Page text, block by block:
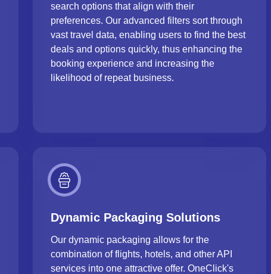
search options that align with their
preferences. Our advanced filters sort through
vast travel data, enabling users to find the best
deals and options quickly, thus enhancing the
booking experience and increasing the
likelihood of repeat business.
Dynamic Packaging Solutions
Our dynamic packaging allows for the
combination of flights, hotels, and other API
services into one attractive offer. OneClick's